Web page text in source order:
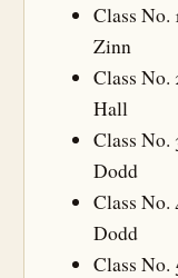
Class
Zinn
Class
Hall
Class
Dodd
Class
Dodd
Class